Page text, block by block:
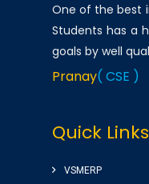
One of the best
Students has a
goals by well
Pranay( CSE )
experienced
Quick Links
VSMERP